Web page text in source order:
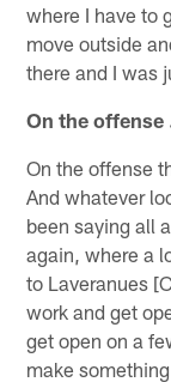
where I have to
move outside
there and I was
On the offense
On the offense
And whatever
been saying all
again, where a
to Laveranues
work and get
get open on a
make